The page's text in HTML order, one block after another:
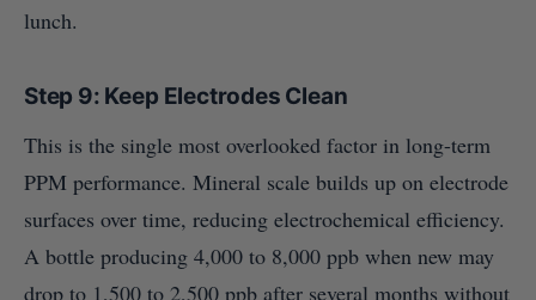
lunch.
Step 9: Keep Electrodes Clean
This is the single most overlooked factor in long-term
PPM performance. Mineral scale builds up on electrode
surfaces over time, reducing electrochemical efficiency.
A bottle producing 4,000 to 8,000 ppb when new may
drop to 1,500 to 2,500 ppb after several months without